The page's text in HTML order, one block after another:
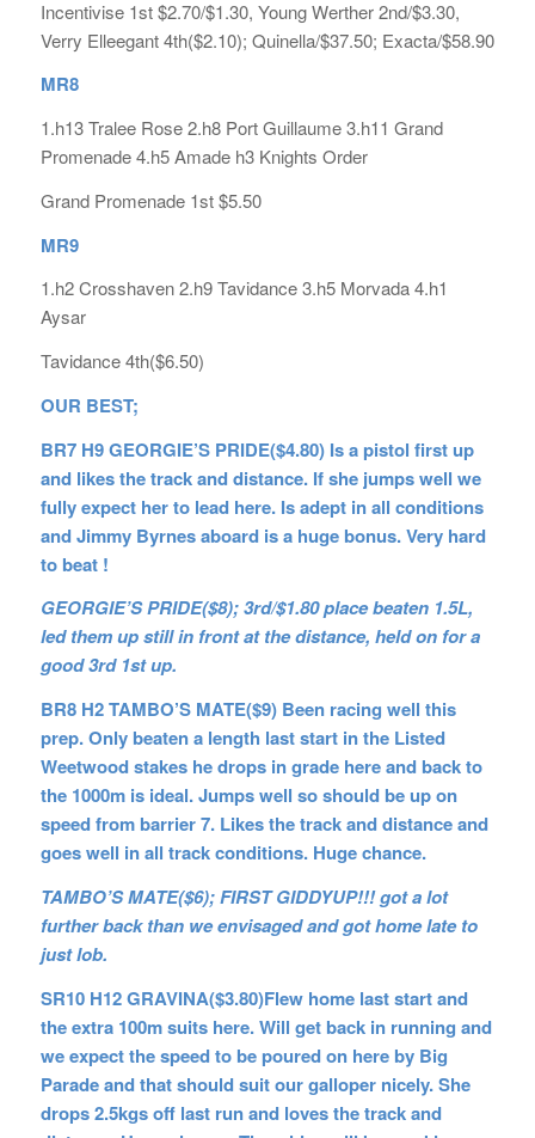
Incentivise 1st $2.70/$1.30, Young Werther 2nd/$3.30,
Verry Elleegant 4th($2.10); Quinella/$37.50; Exacta/$58.90
MR8
1.h13 Tralee Rose 2.h8 Port Guillaume 3.h11 Grand
Promenade 4.h5 Amade h3 Knights Order
Grand Promenade 1st $5.50
MR9
1.h2 Crosshaven 2.h9 Tavidance 3.h5 Morvada 4.h1
Aysar
Tavidance 4th($6.50)
OUR BEST;
BR7 H9 GEORGIE’S PRIDE($4.80) Is a pistol first up
and likes the track and distance. If she jumps well we
fully expect her to lead here. Is adept in all conditions
and Jimmy Byrnes aboard is a huge bonus. Very hard
to beat !
GEORGIE’S PRIDE($8); 3rd/$1.80 place beaten 1.5L,
led them up still in front at the distance, held on for a
good 3rd 1st up.
BR8 H2 TAMBO’S MATE($9) Been racing well this
prep. Only beaten a length last start in the Listed
Weetwood stakes he drops in grade here and back to
the 1000m is ideal. Jumps well so should be up on
speed from barrier 7. Likes the track and distance and
goes well in all track conditions. Huge chance.
TAMBO’S MATE($6); FIRST GIDDYUP!!! got a lot
further back than we envisaged and got home late to
just lob.
SR10 H12 GRAVINA($3.80)Flew home last start and
the extra 100m suits here. Will get back in running and
we expect the speed to be poured on here by Big
Parade and that should suit our galloper nicely. She
drops 2.5kgs off last run and loves the track and